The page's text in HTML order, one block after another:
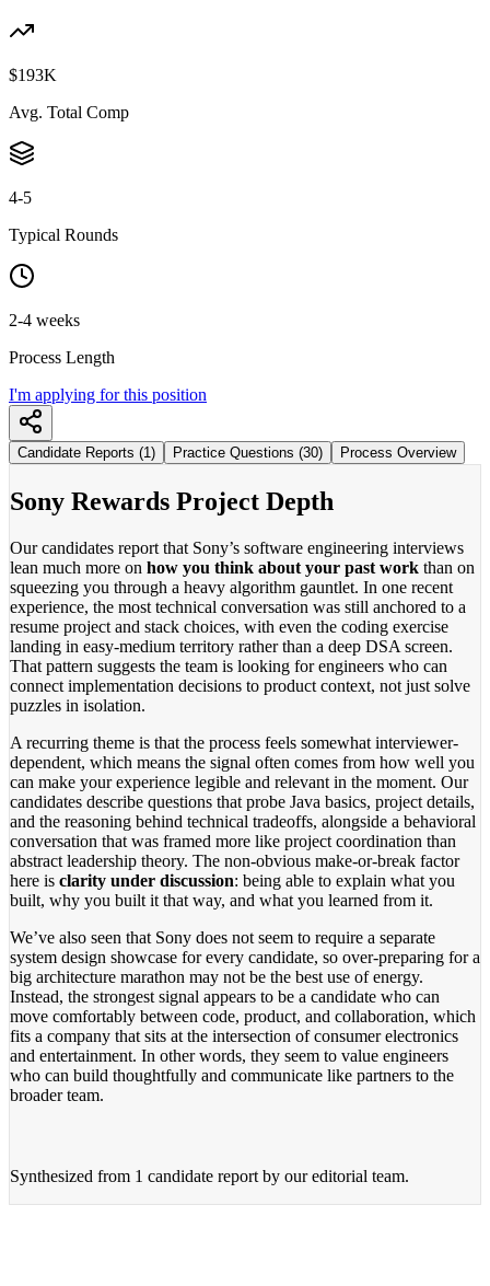
$193K
Avg. Total Comp
4-5
Typical Rounds
2-4 weeks
Process Length
I'm applying for this position
Candidate Reports (1) Practice Questions (30) Process Overview
Sony Rewards Project Depth
Our candidates report that Sony’s software engineering interviews
lean much more on how you think about your past work than on
squeezing you through a heavy algorithm gauntlet. In one recent
experience, the most technical conversation was still anchored to a
resume project and stack choices, with even the coding exercise
landing in easy-medium territory rather than a deep DSA screen.
That pattern suggests the team is looking for engineers who can
connect implementation decisions to product context, not just solve
puzzles in isolation.
A recurring theme is that the process feels somewhat interviewer-
dependent, which means the signal often comes from how well you
can make your experience legible and relevant in the moment. Our
candidates describe questions that probe Java basics, project details,
and the reasoning behind technical tradeoffs, alongside a behavioral
conversation that was framed more like project coordination than
abstract leadership theory. The non-obvious make-or-break factor
here is clarity under discussion: being able to explain what you
built, why you built it that way, and what you learned from it.
We’ve also seen that Sony does not seem to require a separate
system design showcase for every candidate, so over-preparing for a
big architecture marathon may not be the best use of energy.
Instead, the strongest signal appears to be a candidate who can
move comfortably between code, product, and collaboration, which
fits a company that sits at the intersection of consumer electronics
and entertainment. In other words, they seem to value engineers
who can build thoughtfully and communicate like partners to the
broader team.
Synthesized from 1 candidate report by our editorial team.